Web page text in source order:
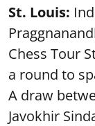
St. Louis:
Chess Tour
a round to
A draw
Javokhir